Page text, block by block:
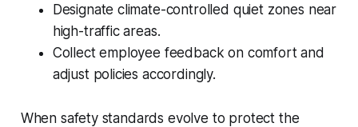
Designate climate-controlled quiet zones near
high-traffic areas.
Collect employee feedback on comfort and
adjust policies accordingly.
When safety standards evolve to protect the